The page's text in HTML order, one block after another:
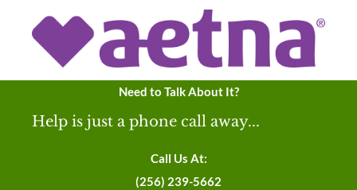
Need to Talk About It?
Help is just a phone call away...
Call Us At:
(256) 239-5662